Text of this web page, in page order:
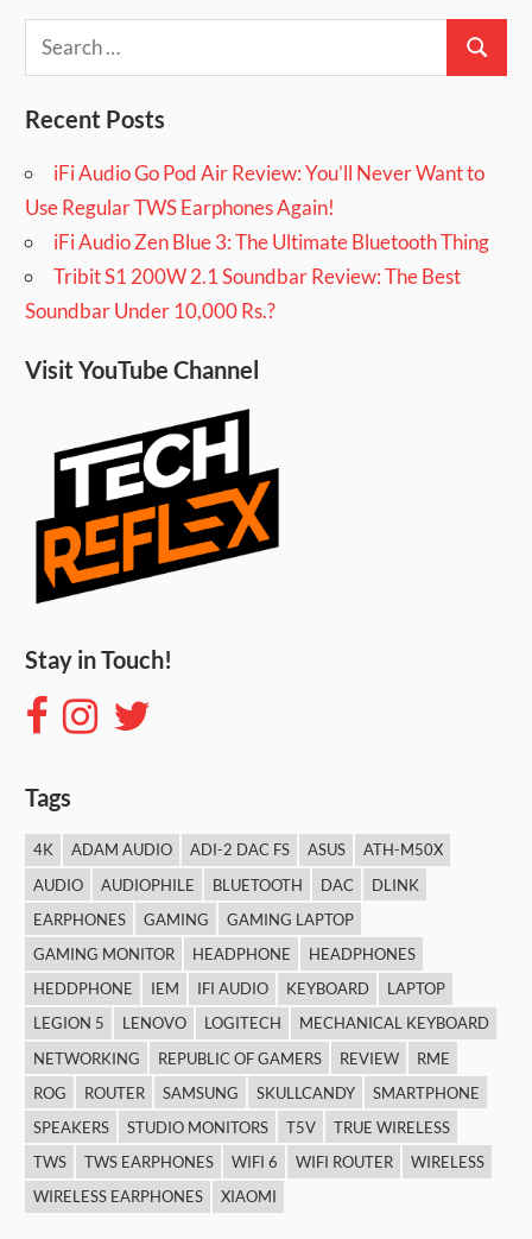
Search
for:
Search
Recent Posts
iFi Audio Go Pod Air Review: You’ll Never Want to
Use Regular TWS Earphones Again!
iFi Audio Zen Blue 3: The Ultimate Bluetooth Thing
Tribit S1 200W 2.1 Soundbar Review: The Best
Soundbar Under 10,000 Rs.?
Visit YouTube Channel
Stay in Touch!
Tags
4K ADAM AUDIO ADI-2 DAC FS ASUS
ATH-M50X
AUDIO
AUDIOPHILE BLUETOOTH DAC
DLINK
EARPHONES
GAMING
GAMING LAPTOP
GAMING MONITOR
HEADPHONE
HEADPHONES
HEDDPHONE
IEM IFI AUDIO KEYBOARD
LAPTOP
LEGION 5
LENOVO LOGITECH
MECHANICAL KEYBOARD
NETWORKING
REPUBLIC OF GAMERS REVIEW
RME
ROG
ROUTER SAMSUNG SKULLCANDY
SMARTPHONE
SPEAKERS
STUDIO MONITORS T5V
TRUE WIRELESS
TWS
TWS EARPHONES WIFI 6 WIFI ROUTER
WIRELESS
WIRELESS EARPHONES
XIAOMI